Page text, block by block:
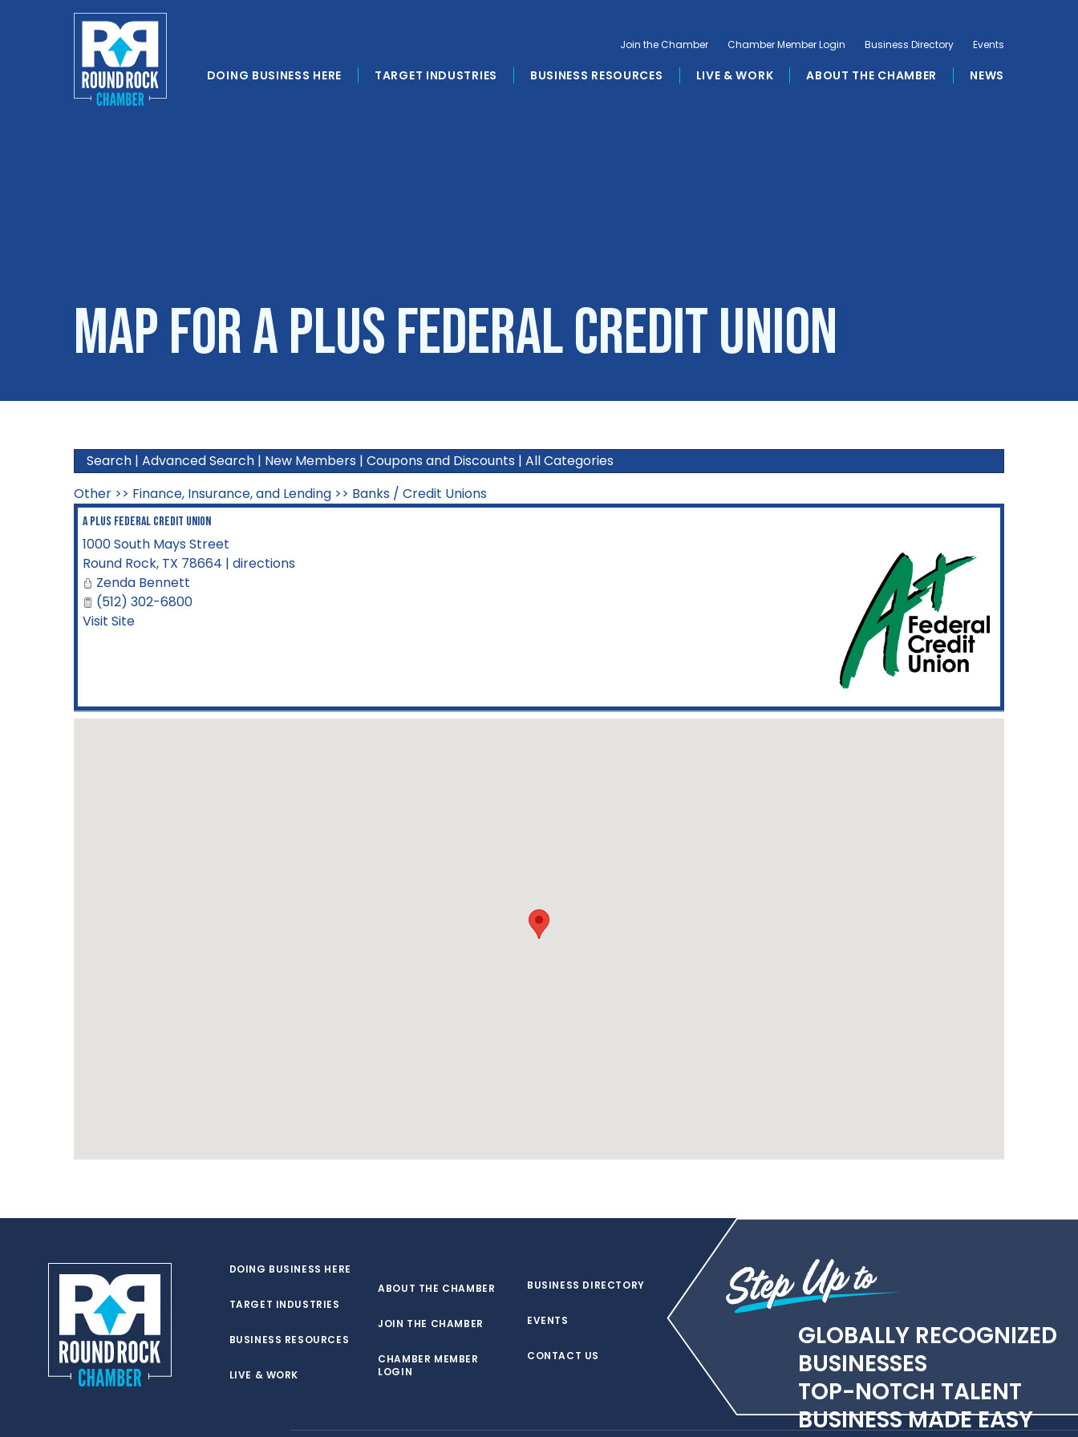
DOING BUSINESS HERE TARGET INDUSTRIES BUSINESS RESOURCES LIVE & WORK ABOUT THE CHAMBER NEWS
Join the Chamber Chamber Member Login Business Directory Events
Map for A Plus Federal Credit Union
Search | Advanced Search | New Members | Coupons and Discounts | All Categories
Other >> Finance, Insurance, and Lending >> Banks / Credit Unions
A Plus Federal Credit Union
1000 South Mays Street
Round Rock, TX 78664 | directions
Zenda Bennett
(512) 302-6800
Visit Site
DOING BUSINESS HERE
TARGET INDUSTRIES
BUSINESS RESOURCES
LIVE & WORK
ABOUT THE CHAMBER
JOIN THE CHAMBER
CHAMBER MEMBER
LOGIN
BUSINESS DIRECTORY
EVENTS
CONTACT US
GLOBALLY RECOGNIZED
BUSINESSES
TOP-NOTCH TALENT
BUSINESS MADE EASY